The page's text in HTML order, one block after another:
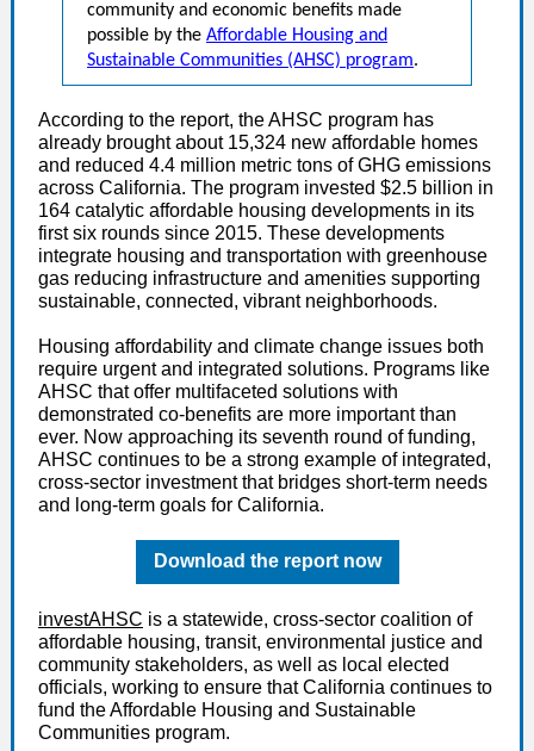
community and economic benefits made
possible by the Affordable Housing and
Sustainable Communities (AHSC) program.
According to the report, the AHSC program has
already brought about 15,324 new affordable homes
and reduced 4.4 million metric tons of GHG emissions
across California. The program invested $2.5 billion in
164 catalytic affordable housing developments in its
first six rounds since 2015. These developments
integrate housing and transportation with greenhouse
gas reducing infrastructure and amenities supporting
sustainable, connected, vibrant neighborhoods.
Housing affordability and climate change issues both
require urgent and integrated solutions. Programs like
AHSC that offer multifaceted solutions with
demonstrated co-benefits are more important than
ever. Now approaching its seventh round of funding,
AHSC continues to be a strong example of integrated,
cross-sector investment that bridges short-term needs
and long-term goals for California.
Download the report now
investAHSC is a statewide, cross-sector coalition of
affordable housing, transit, environmental justice and
community stakeholders, as well as local elected
officials, working to ensure that California continues to
fund the Affordable Housing and Sustainable
Communities program.